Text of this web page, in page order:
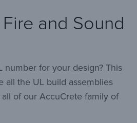
and Sound
number for your design? This
all the UL build assemblies
of our AccuCrete family of